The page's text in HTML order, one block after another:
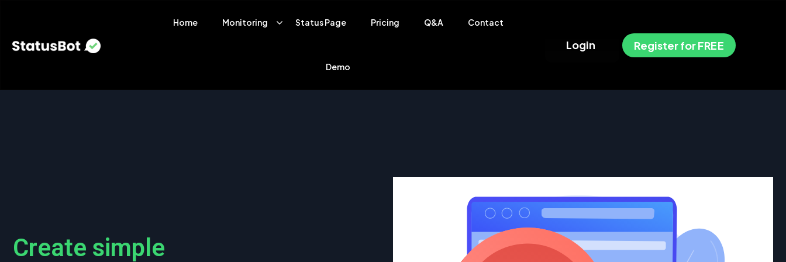
Home Monitoring Status Page Pricing Q&A Contact
Demo
Login RegisterforFREE
Create simple